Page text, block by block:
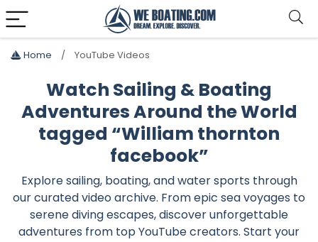
Home YouTube Videos
Watch Sailing & Boating
Adventures Around the World
tagged “William thornton
facebook”
Explore sailing, boating, and water sports through
our curated video archive. From epic sea voyages to
serene diving escapes, discover unforgettable
adventures from top YouTube creators. Start your